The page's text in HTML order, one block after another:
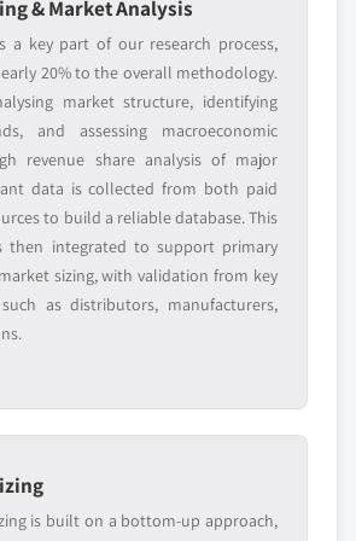
9.3.6.5 Market estimates and forecast, by
end-user, 2018 - 2030
9.3.7.1 Market estimates and forecast, 2018 -
2030
9.3.7.2 Market estimates and forecast, by
component, 2018 - 2030
9.3.7.2.1 Market estimates and forecast,
by solution, 2018 – 2030
9.3.7.3 Market estimates and forecast, by
deployment model, 2018 - 2030
9.3.7.4 Market estimates and forecast, by
asset type, 2018 - 2030
9.3.7.5 Market estimates and forecast, by
Strategic Outlook
SWOT Analysis
Financial Data
Product Landscape
Strategic Outlook
SWOT Analysis
COPA-DATA GmbH
Technologies Inc.
Business Overview
& Market Analysis
a key part of our research process,
20% to the overall methodology.
market structure, identifying
and assessing macroeconomic
revenue share analysis of major
data is collected from both paid
to build a reliable database. This
then integrated to support primary
sizing, with validation from key
as distributors, manufacturers,
is built on a bottom-up approach,